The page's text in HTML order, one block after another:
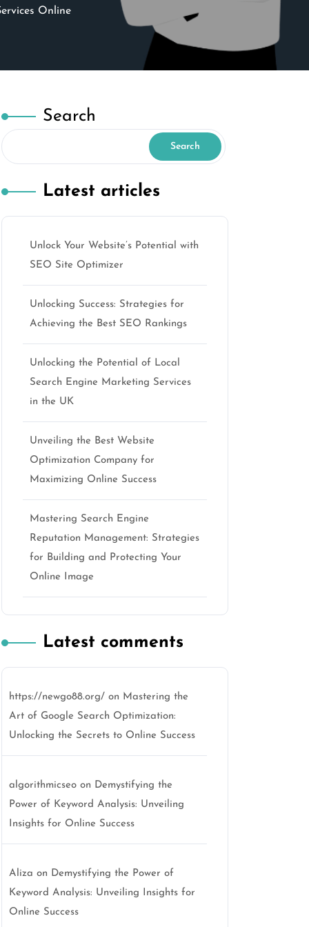
Online
Search
Search
Latest articles
Unlock Your Website’s Potential with
SEO Site Optimizer
Unlocking Success: Strategies for
Achieving the Best SEO Rankings
Unlocking the Potential of Local
Search Engine Marketing Services
in the UK
Unveiling the Best Website
Optimization Company for
Maximizing Online Success
Mastering Search Engine
Reputation Management: Strategies
for Building and Protecting Your
Online Image
Latest comments
https://newgo88.org/ on Mastering the
Art of Google Search Optimization:
Unlocking the Secrets to Online Success
algorithmicseo on Demystifying the
Power of Keyword Analysis: Unveiling
Insights for Online Success
Aliza on Demystifying the Power of
Keyword Analysis: Unveiling Insights for
Online Success